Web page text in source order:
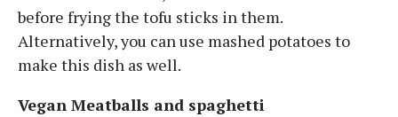
before frying the tofu sticks in them.
Alternatively, you can use mashed potatoes to
make this dish as well.
Vegan Meatballs and spaghetti